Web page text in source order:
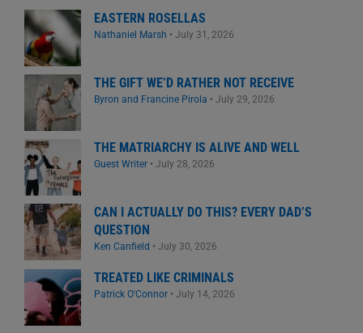
EASTERN ROSELLAS
Nathaniel Marsh • July 31, 2026
THE GIFT WE’D RATHER NOT RECEIVE
Byron and Francine Pirola • July 29, 2026
THE MATRIARCHY IS ALIVE AND WELL
Guest Writer • July 28, 2026
CAN I ACTUALLY DO THIS? EVERY DAD’S
QUESTION
Ken Canfield • July 30, 2026
TREATED LIKE CRIMINALS
Patrick O'Connor • July 14, 2026